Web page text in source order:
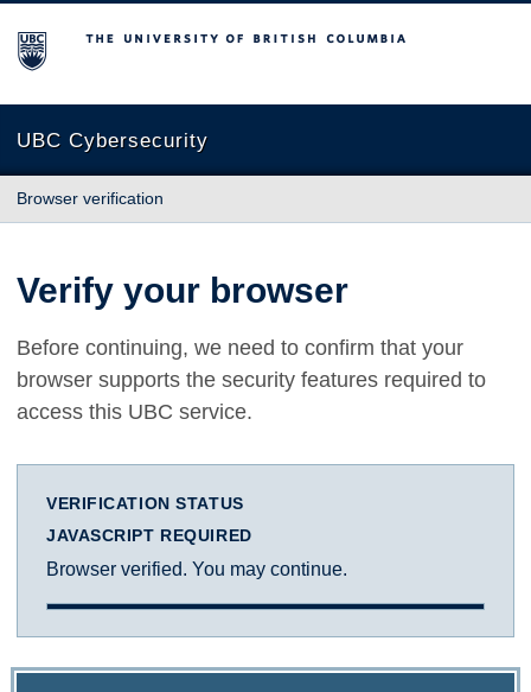
The University of British Columbia
UBC Cybersecurity
Browser verification
Verify your browser
Before continuing, we need to confirm that your
browser supports the security features required to
access this UBC service.
VERIFICATION STATUS
JAVASCRIPT REQUIRED
Browser verified. You may continue.